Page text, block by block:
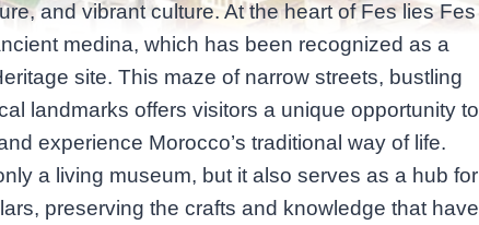
and vibrant culture. At the heart of Fes lies Fes
medina, which has been recognized as a
site. This maze of narrow streets, bustling
landmarks offers visitors a unique opportunity to
experience Morocco’s traditional way of life.
a living museum, but it also serves as a hub for
preserving the crafts and knowledge that have